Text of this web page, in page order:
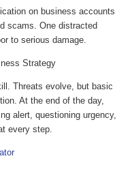
on business accounts
scams. One distracted
to serious damage.
Strategy
Threats evolve, but basic
At the end of the day,
alert, questioning urgency,
every step.